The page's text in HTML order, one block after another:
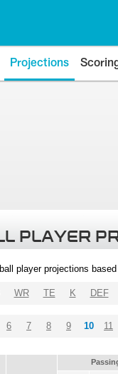
Projections
PLAYER
player projections
WR TE K DEF
6 7 8 9 10 11